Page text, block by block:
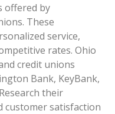
offered by
These
service,
rates. Ohio
credit unions
Bank, KeyBank,
their
customer satisfaction